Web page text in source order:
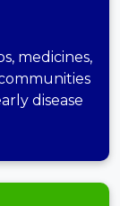
medicines,
disease